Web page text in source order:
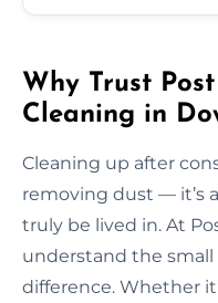
Why Trust
Cleaning in
Cleaning up after
removing dust — it’s
truly be lived in. At
understand the
difference. Whether